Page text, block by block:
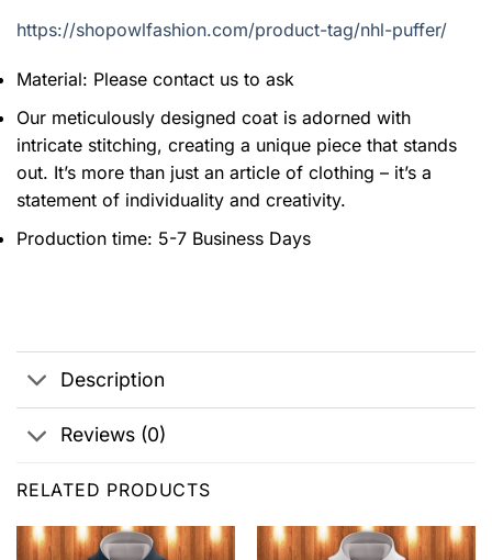
https://shopowlfashion.com/product-tag/nhl-puffer/
Material: Please contact us to ask
Our meticulously designed coat is adorned with
intricate stitching, creating a unique piece that stands
out. It’s more than just an article of clothing – it’s a
statement of individuality and creativity.
Production time: 5-7 Business Days
Description
Reviews (0)
RELATED PRODUCTS